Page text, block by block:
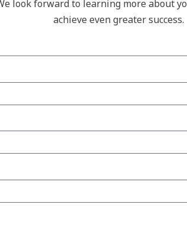
look forward to learning more about
achieve even greater success.